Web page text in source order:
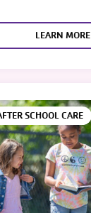
LEARN MORE
SCHOOL CARE